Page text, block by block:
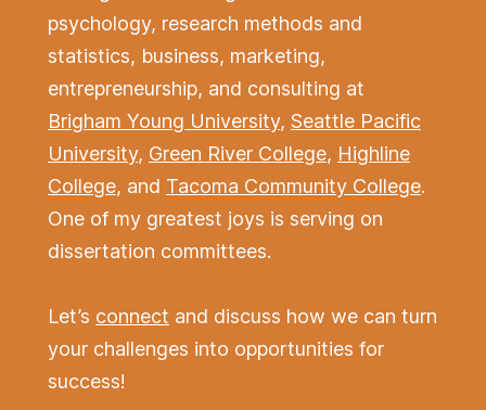
psychology, research methods and
statistics, business, marketing,
entrepreneurship, and consulting at
Brigham Young University, Seattle Pacific
University, Green River College, Highline
College, and Tacoma Community College.
One of my greatest joys is serving on
dissertation committees.
Let’s connect and discuss how we can turn
your challenges into opportunities for
success!